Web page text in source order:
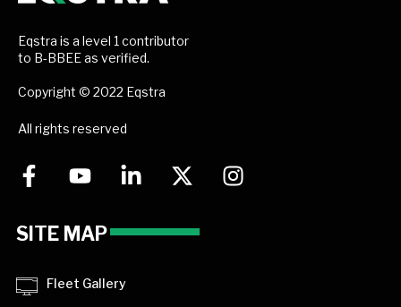
Eqstra is a level 1 contributor
to B-BBEE as verified.
Copyright © 2022 Eqstra
All rights reserved
SITE MAP
Fleet Gallery